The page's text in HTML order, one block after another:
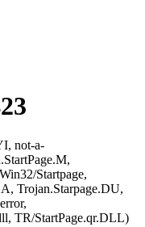
not-a-
Startpage,
Trojan.Starpage.DU,
TR/StartPage.qr.DLL)